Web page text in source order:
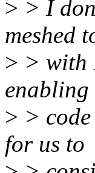
> > I
meshed
> > with
enabling
> >
for us to